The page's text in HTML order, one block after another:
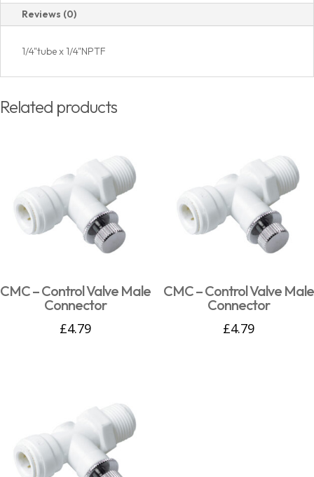
Reviews (0)
1/4"tube x 1/4"NPTF
Related products
CMC – Control Valve Male
Connector
£4.79
CMC – Control Valve Male
Connector
£4.79